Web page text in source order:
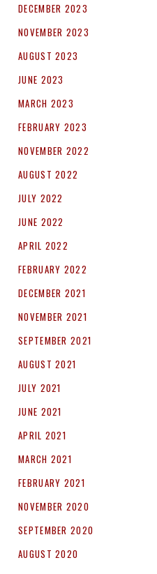
DECEMBER 2023
NOVEMBER 2023
AUGUST 2023
JUNE 2023
MARCH 2023
FEBRUARY 2023
NOVEMBER 2022
AUGUST 2022
JULY 2022
JUNE 2022
APRIL 2022
FEBRUARY 2022
DECEMBER 2021
NOVEMBER 2021
SEPTEMBER 2021
AUGUST 2021
JULY 2021
JUNE 2021
APRIL 2021
MARCH 2021
FEBRUARY 2021
NOVEMBER 2020
SEPTEMBER 2020
AUGUST 2020